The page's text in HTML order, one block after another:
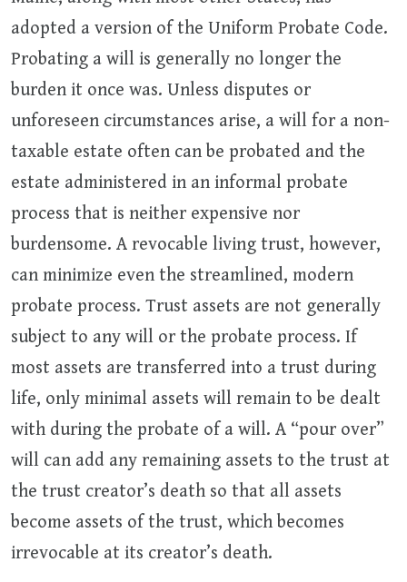
adopted a version of the Uniform Probate Code.
Probating a will is generally no longer the
burden it once was. Unless disputes or
unforeseen circumstances arise, a will for a non-
taxable estate often can be probated and the
estate administered in an informal probate
process that is neither expensive nor
burdensome. A revocable living trust, however,
can minimize even the streamlined, modern
probate process. Trust assets are not generally
subject to any will or the probate process. If
most assets are transferred into a trust during
life, only minimal assets will remain to be dealt
with during the probate of a will. A “pour over”
will can add any remaining assets to the trust at
the trust creator’s death so that all assets
become assets of the trust, which becomes
irrevocable at its creator’s death.